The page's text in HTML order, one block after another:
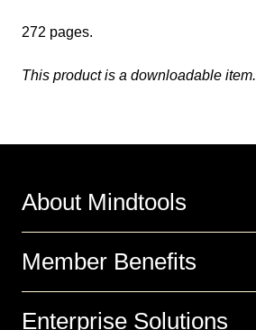
272 pages.
This product is a downloadable item.
About Mindtools
Member Benefits
Enterprise Solutions